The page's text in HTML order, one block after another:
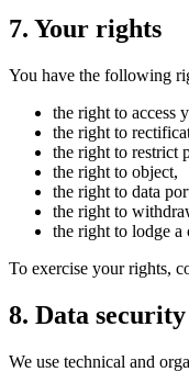
7. Your rights
You have the following
the right to access
the right to
the right to restrict
the right to object,
the right to data
the right to
the right to lodge
To exercise your rights,
8. Data security
We use technical and